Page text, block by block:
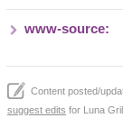
www-source:
Content posted/
suggest edits for Luna